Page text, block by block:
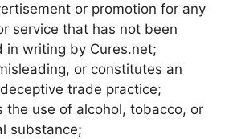
or promotion for any
service that has not been
in writing by Cures.net;
or constitutes an
trade practice;
the use of alcohol, tobacco, or
substance;